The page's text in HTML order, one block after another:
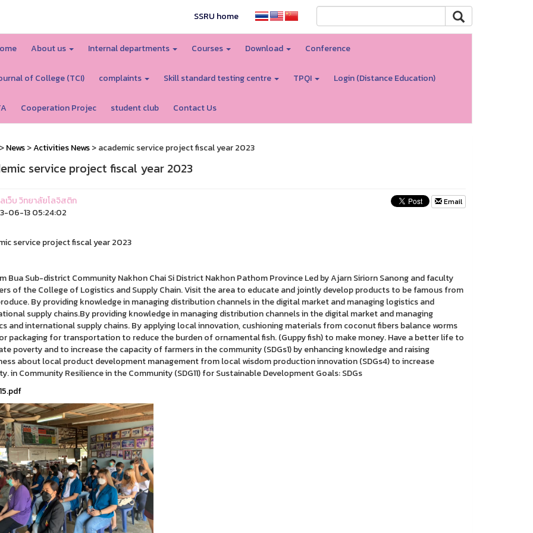
SSRU home
About us Internal departments Courses Download Conference
of College (TCI) complaints Skill standard testing centre TPQI Login (Distance Education)
Cooperation Projec student club Contact Us
News>Activities News> academic service project fiscal year 2023
service project fiscal year 2023
ว็บ วิทยาลัยโลจิสติก
06-13 05:24:02
Email
service project fiscal year 2023
Bua Sub-district Community Nakhon Chai Si District Nakhon Pathom Province Led by Ajarn Siriorn Sanong and faculty
of the College of Logistics and Supply Chain. Visit the area to educate and jointly develop products to be famous from
By providing knowledge in managing distribution channels in the digital market and managing logistics and
supply chains.By providing knowledge in managing distribution channels in the digital market and managing
and international supply chains. By applying local innovation, cushioning materials from coconut fibers balance worms
packaging for transportation to reduce the burden of ornamental fish. (Guppy fish) to make money. Have a better life to
poverty and to increase the capacity of farmers in the community (SDGs1) by enhancing knowledge and raising
about local product development management from local wisdom production innovation (SDGs4) to increase
in Community Resilience in the Community (SDG11) for Sustainable Development Goals: SDGs